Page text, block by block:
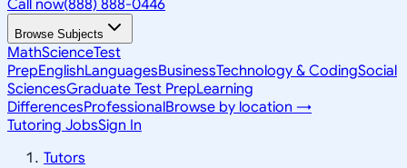
Call now(888) 888-0446
Browse Subjects
MathScienceTest
PrepEnglishLanguagesBusinessTechnology & CodingSocial
SciencesGraduate Test PrepLearning
DifferencesProfessionalBrowse by location →
Tutoring JobsSign In
Tutors